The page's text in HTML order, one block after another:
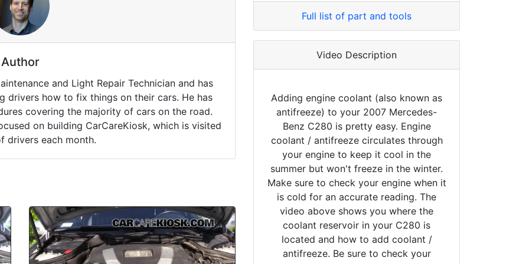
Author
and Light Repair Technician and has
drivers how to fix things on their cars. He has
covering the majority of cars on the road.
on building CarCareKiosk, which is visited
drivers each month.
Full list of part and tools
Video Description
Adding engine coolant (also known as
antifreeze) to your 2007 Mercedes-
Benz C280 is pretty easy. Engine
coolant / antifreeze circulates through
your engine to keep it cool in the
summer but won't freeze in the winter.
Make sure to check your engine when it
is cold for an accurate reading. The
video above shows you where the
coolant reservoir in your C280 is
located and how to add coolant /
antifreeze. Be sure to check your